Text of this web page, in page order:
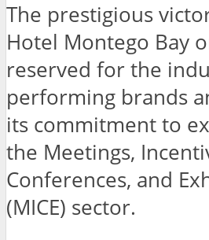
The prestigious
Hotel Montego Bay
reserved for the
performing brands
its commitment to
the Meetings,
Conferences, and
(MICE) sector.